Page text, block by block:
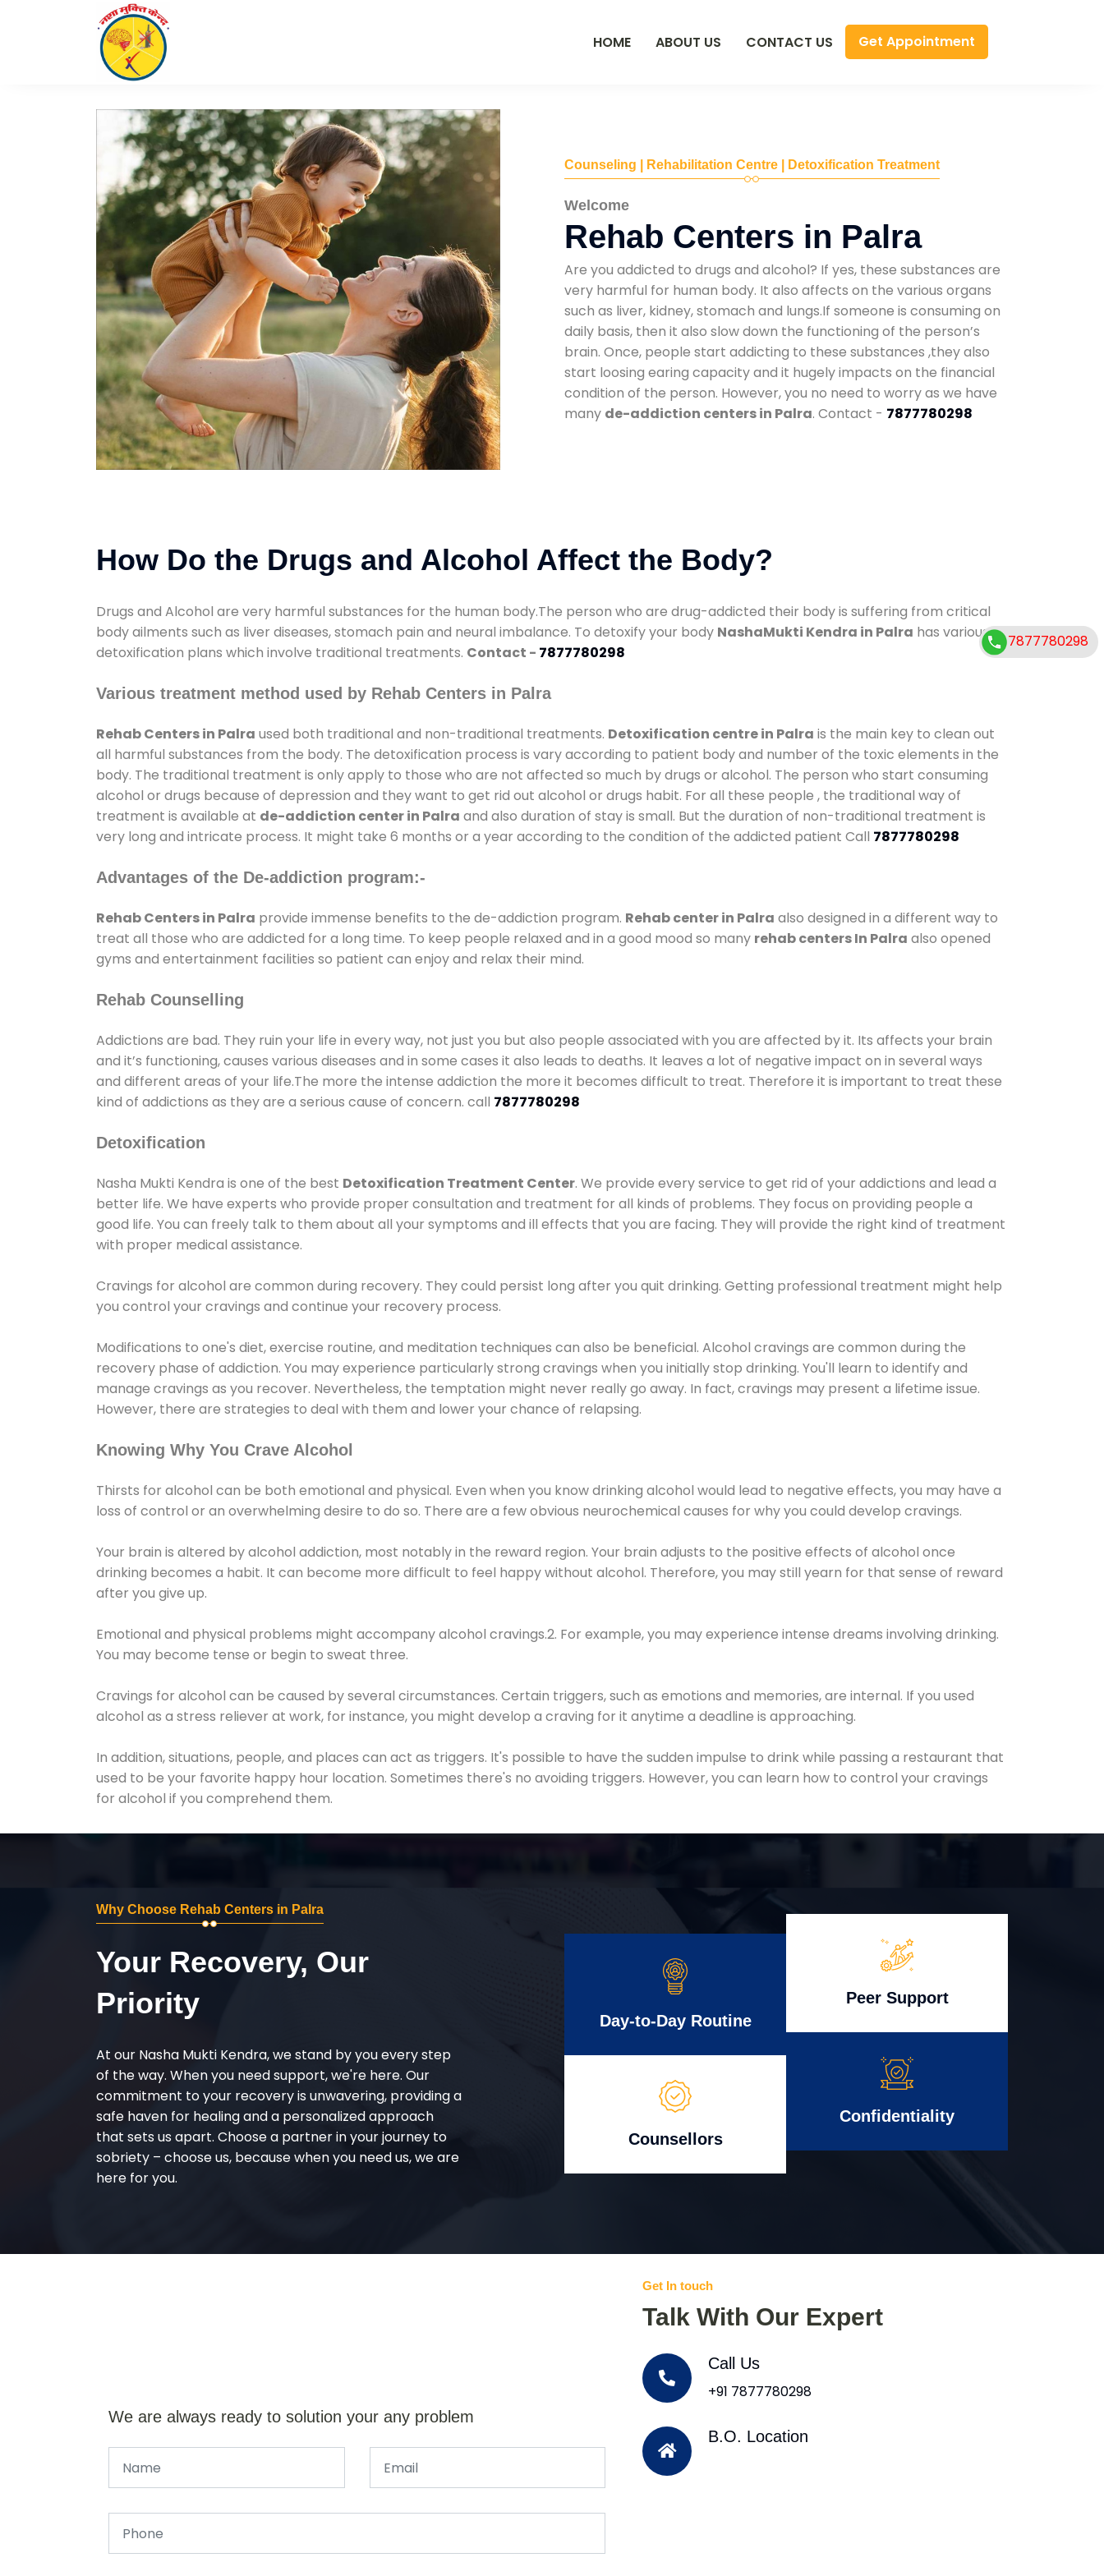
HOME ABOUT US CONTACT US Get Appointment
Counseling | Rehabilitation Centre | Detoxification Treatment
Welcome
Rehab Centers in Palra
Are you addicted to drugs and alcohol? If yes, these substances are
very harmful for human body. It also affects on the various organs
such as liver, kidney, stomach and lungs.If someone is consuming on
daily basis, then it also slow down the functioning of the person’s
brain. Once, people start addicting to these substances ,they also
start loosing earing capacity and it hugely impacts on the financial
condition of the person. However, you no need to worry as we have
many de-addiction centers in Palra. Contact - 7877780298
How Do the Drugs and Alcohol Affect the Body?
Drugs and Alcohol are very harmful substances for the human body.The person who are drug-addicted their body is suffering from critical
body ailments such as liver diseases, stomach pain and neural imbalance. To detoxify your body NashaMukti Kendra in Palra has various
detoxification plans which involve traditional treatments. Contact - 7877780298
Various treatment method used by Rehab Centers in Palra
Rehab Centers in Palra used both traditional and non-traditional treatments. Detoxification centre in Palra is the main key to clean out
all harmful substances from the body. The detoxification process is vary according to patient body and number of the toxic elements in the
body. The traditional treatment is only apply to those who are not affected so much by drugs or alcohol. The person who start consuming
alcohol or drugs because of depression and they want to get rid out alcohol or drugs habit. For all these people , the traditional way of
treatment is available at de-addiction center in Palra and also duration of stay is small. But the duration of non-traditional treatment is
very long and intricate process. It might take 6 months or a year according to the condition of the addicted patient Call 7877780298
Advantages of the De-addiction program:-
Rehab Centers in Palra provide immense benefits to the de-addiction program. Rehab center in Palra also designed in a different way to
treat all those who are addicted for a long time. To keep people relaxed and in a good mood so many rehab centers In Palra also opened
gyms and entertainment facilities so patient can enjoy and relax their mind.
Rehab Counselling
Addictions are bad. They ruin your life in every way, not just you but also people associated with you are affected by it. Its affects your brain
and it’s functioning, causes various diseases and in some cases it also leads to deaths. It leaves a lot of negative impact on in several ways
and different areas of your life.The more the intense addiction the more it becomes difficult to treat. Therefore it is important to treat these
kind of addictions as they are a serious cause of concern. call 7877780298
Detoxification
Nasha Mukti Kendra is one of the best Detoxification Treatment Center. We provide every service to get rid of your addictions and lead a
better life. We have experts who provide proper consultation and treatment for all kinds of problems. They focus on providing people a
good life. You can freely talk to them about all your symptoms and ill effects that you are facing. They will provide the right kind of treatment
with proper medical assistance.
Cravings for alcohol are common during recovery. They could persist long after you quit drinking. Getting professional treatment might help
you control your cravings and continue your recovery process.
Modifications to one's diet, exercise routine, and meditation techniques can also be beneficial. Alcohol cravings are common during the
recovery phase of addiction. You may experience particularly strong cravings when you initially stop drinking. You'll learn to identify and
manage cravings as you recover. Nevertheless, the temptation might never really go away. In fact, cravings may present a lifetime issue.
However, there are strategies to deal with them and lower your chance of relapsing.
Knowing Why You Crave Alcohol
Thirsts for alcohol can be both emotional and physical. Even when you know drinking alcohol would lead to negative effects, you may have a
loss of control or an overwhelming desire to do so. There are a few obvious neurochemical causes for why you could develop cravings.
Your brain is altered by alcohol addiction, most notably in the reward region. Your brain adjusts to the positive effects of alcohol once
drinking becomes a habit. It can become more difficult to feel happy without alcohol. Therefore, you may still yearn for that sense of reward
after you give up.
Emotional and physical problems might accompany alcohol cravings.2. For example, you may experience intense dreams involving drinking.
You may become tense or begin to sweat three.
Cravings for alcohol can be caused by several circumstances. Certain triggers, such as emotions and memories, are internal. If you used
alcohol as a stress reliever at work, for instance, you might develop a craving for it anytime a deadline is approaching.
In addition, situations, people, and places can act as triggers. It's possible to have the sudden impulse to drink while passing a restaurant that
used to be your favorite happy hour location. Sometimes there's no avoiding triggers. However, you can learn how to control your cravings
for alcohol if you comprehend them.
Why Choose Rehab Centers in Palra
Your Recovery, Our
Priority
At our Nasha Mukti Kendra, we stand by you every step
of the way. When you need support, we're here. Our
commitment to your recovery is unwavering, providing a
safe haven for healing and a personalized approach
that sets us apart. Choose a partner in your journey to
sobriety – choose us, because when you need us, we are
here for you.
Day-to-Day Routine
Counsellors
Peer Support
Confidentiality
We are always ready to solution your any problem
Get In touch
Talk With Our Expert
Call Us
+91 7877780298
B.O. Location
7877780298